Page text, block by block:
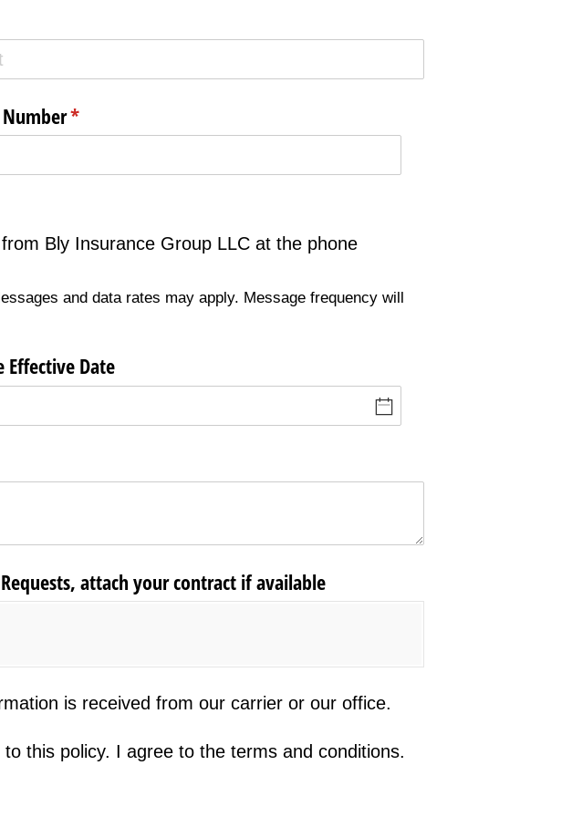
*
(required)
Bly Insurance Group LLC at the phone
and data rates may apply. Message frequency will
Effective Date
attach your contract if available
is received from our carrier or our office.
is received from our carrier or our office.
policy. I agree to the terms and conditions.
this policy. I agree to the terms and conditions.